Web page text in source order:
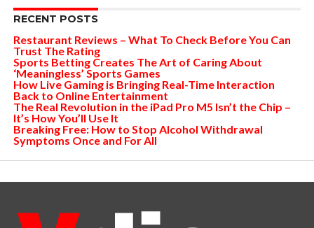
RECENT POSTS
Restaurant Reviews – What To Check Before You Can
Trust The Rating
Sports Betting Creates The Art of Caring About
‘Meaningless’ Sports Games
How Live Gaming is Bringing Real-Time Interaction
Back to Online Entertainment
The Real Revolution in the iPad Pro M5 Isn’t the Chip –
It’s How You’ll Use It
Breaking Free: How to Stop Alcohol Withdrawal
Symptoms Once and For All